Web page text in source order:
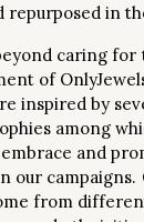
repurposed in
caring
of
inspired by
among
embrace and
our
from